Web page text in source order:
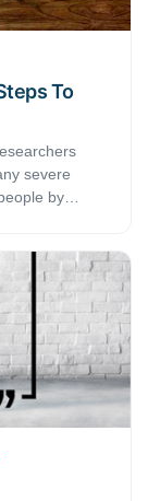
To
severe
by